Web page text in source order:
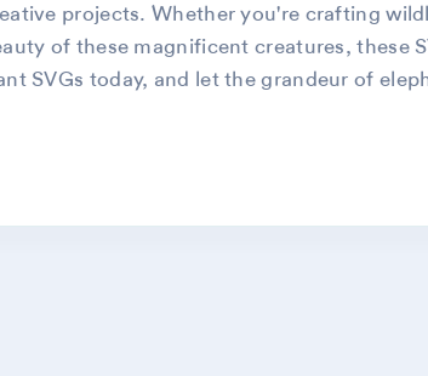
projects. Whether you're crafting
of these magnificent creatures, these
SVGs today, and let the grandeur of